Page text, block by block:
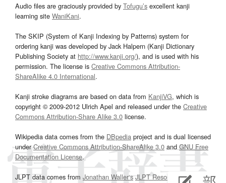
Audio files are graciously provided by Tofugu’s excellent kanji
learning site WaniKani.
The SKIP (System of Kanji Indexing by Patterns) system for
ordering kanji was developed by Jack Halpern (Kanji Dictionary
Publishing Society at http://www.kanji.org/), and is used with his
permission. The license is Creative Commons Attribution-
ShareAlike 4.0 International.
Kanji stroke diagrams are based on data from KanjiVG, which is
copyright © 2009-2012 Ulrich Apel and released under the Creative
Commons Attribution-Share Alike 3.0 license.
Wikipedia data comes from the DBpedia project and is dual licensed
underCreative Commons Attribution-ShareAlike 3.0and GNU Free
Documentation License.
JLPT data comes from Jonathan Waller‘s JLPT Resourcespage.